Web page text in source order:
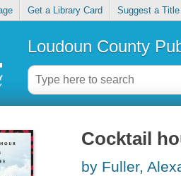
Get a Library Card Suggest a Title
Loudoun County
Cocktail
by Fuller,